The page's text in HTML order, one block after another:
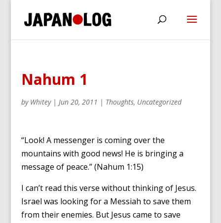
Nahum 1
by Whitey| Jun 20, 2011 | Thoughts, Uncategorized
“Look! A messenger is coming over the
mountains with good news! He is bringing a
message of peace.” (Nahum 1:15)
I can’t read this verse without thinking of Jesus.
Israel was looking for a Messiah to save them
from their enemies. But Jesus came to save